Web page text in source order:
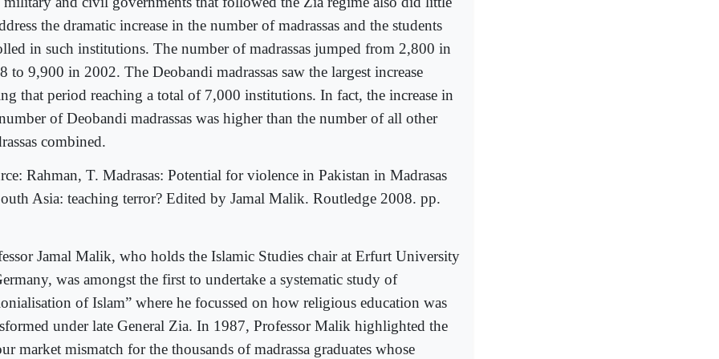
the dramatic increase in the number of madrassas and the students
in such institutions. The number of madrassas jumped from 2,800 in
to 9,900 in 2002. The Deobandi madrassas saw the largest increase
that period reaching a total of 7,000 institutions. In fact, the increase in
of Deobandi madrassas was higher than the number of all other
combined.
Rahman, T. Madrasas: Potential for violence in Pakistan in Madrasas
Asia: teaching terror? Edited by Jamal Malik. Routledge 2008. pp.
Jamal Malik, who holds the Islamic Studies chair at Erfurt University
was amongst the first to undertake a systematic study of
of Islam” where he focussed on how religious education was
under late General Zia. In 1987, Professor Malik highlighted the
market mismatch for the thousands of madrassa graduates whose